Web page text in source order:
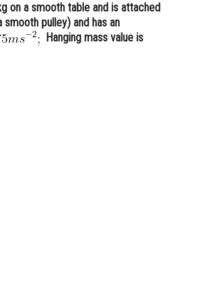
Certifications
Sciences
on a smooth table and is attached
smooth pulley) and has an
Hanging mass value is